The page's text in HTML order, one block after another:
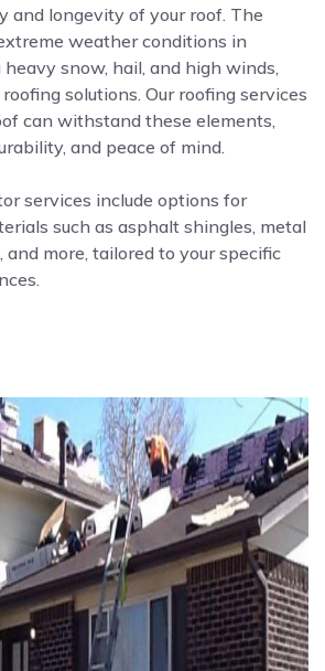
and longevity of your roof. The
weather conditions in
snow, hail, and high winds,
solutions. Our roofing services
can withstand these elements,
and peace of mind.
services include options for
such as asphalt shingles, metal
and more, tailored to your specific